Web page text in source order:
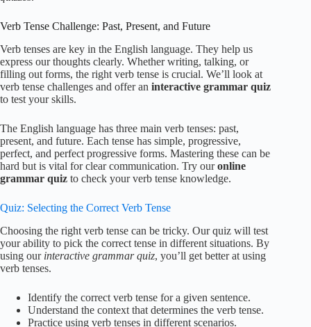
Verb Tense Challenge: Past, Present, and Future
Verb tenses are key in the English language. They help us
express our thoughts clearly. Whether writing, talking, or
filling out forms, the right verb tense is crucial. We’ll look at
verb tense challenges and offer an interactive grammar quiz
to test your skills.
The English language has three main verb tenses: past,
present, and future. Each tense has simple, progressive,
perfect, and perfect progressive forms. Mastering these can be
hard but is vital for clear communication. Try ouronline
grammar quiz to check your verb tense knowledge.
Quiz: Selecting the Correct Verb Tense
Choosing the right verb tense can be tricky. Our quiz will test
your ability to pick the correct tense in different situations. By
using our interactive grammar quiz, you’ll get better at using
verb tenses.
Identify the correct verb tense for a given sentence.
Understand the context that determines the verb tense.
Practice using verb tenses in different scenarios.